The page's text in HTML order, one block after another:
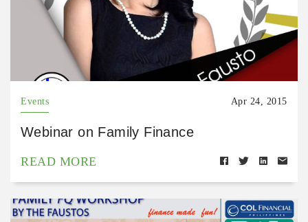
Events Apr 24, 2015
Webinar on Family Finance
READ MORE